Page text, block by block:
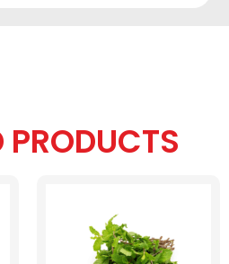
PRODUCTS